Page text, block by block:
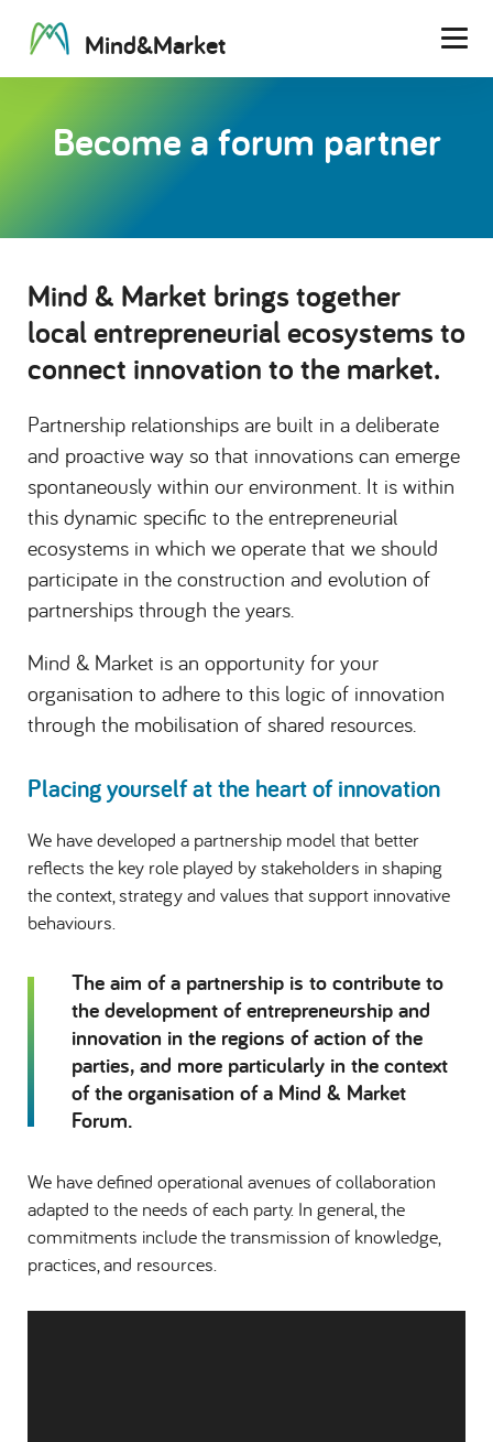
Mind&Market
Become a forum partner
Mind & Market brings together
local entrepreneurial ecosystems to
connect innovation to the market.
Partnership relationships are built in a deliberate
and proactive way so that innovations can emerge
spontaneously within our environment. It is within
this dynamic specific to the entrepreneurial
ecosystems in which we operate that we should
participate in the construction and evolution of
partnerships through the years.
Mind & Market is an opportunity for your
organisation to adhere to this logic of innovation
through the mobilisation of shared resources.
Placing yourself at the heart of innovation
We have developed a partnership model that better
reflects the key role played by stakeholders in shaping
the context, strategy and values that support innovative
behaviours.
The aim of a partnership is to contribute to
the development of entrepreneurship and
innovation in the regions of action of the
parties, and more particularly in the context
of the organisation of a Mind & Market
Forum.
We have defined operational avenues of collaboration
adapted to the needs of each party. In general, the
commitments include the transmission of knowledge,
practices, and resources.